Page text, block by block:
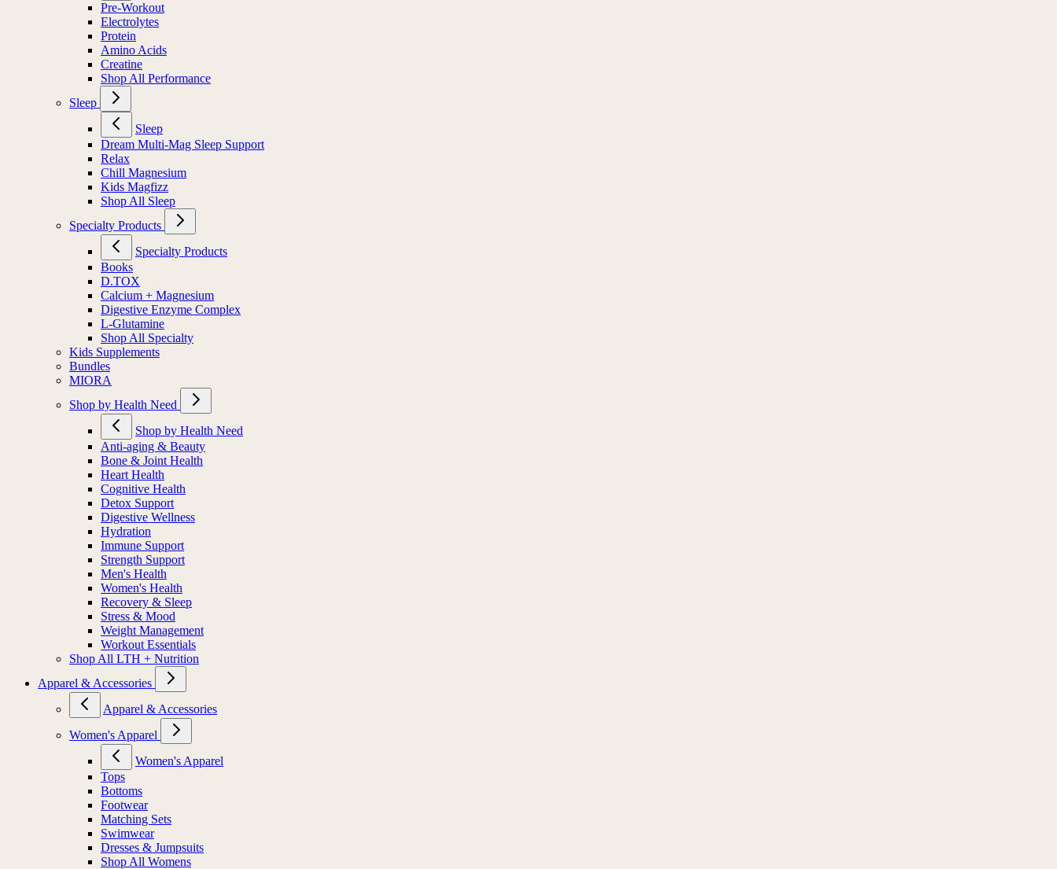
Pre-Workout
Electrolytes
Protein
Amino Acids
Creatine
Shop All Performance
Sleep
Sleep
Dream Multi-Mag Sleep Support
Relax
Chill Magnesium
Kids Magfizz
Shop All Sleep
Specialty Products
Specialty Products
Books
D.TOX
Calcium + Magnesium
Digestive Enzyme Complex
L-Glutamine
Shop All Specialty
Kids Supplements
Bundles
MIORA
Shop by Health Need
Shop by Health Need
Anti-aging & Beauty
Bone & Joint Health
Heart Health
Cognitive Health
Detox Support
Digestive Wellness
Hydration
Immune Support
Strength Support
Men's Health
Women's Health
Recovery & Sleep
Stress & Mood
Weight Management
Workout Essentials
Shop All LTH + Nutrition
Apparel & Accessories
Apparel & Accessories
Women's Apparel
Women's Apparel
Tops
Bottoms
Footwear
Matching Sets
Swimwear
Dresses & Jumpsuits
Shop All Womens